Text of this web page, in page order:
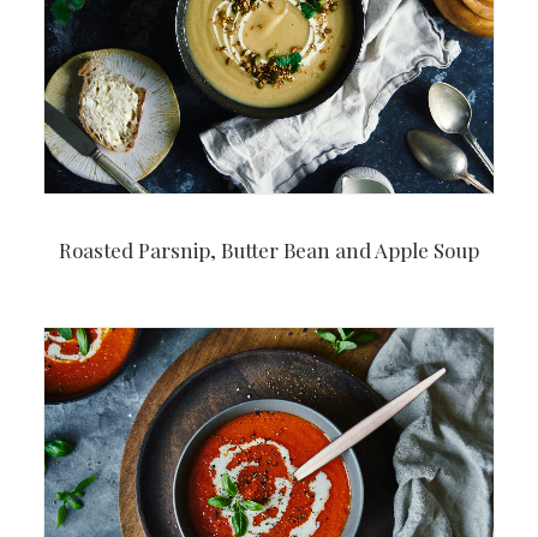
Roasted Parsnip, Butter Bean and Apple Soup